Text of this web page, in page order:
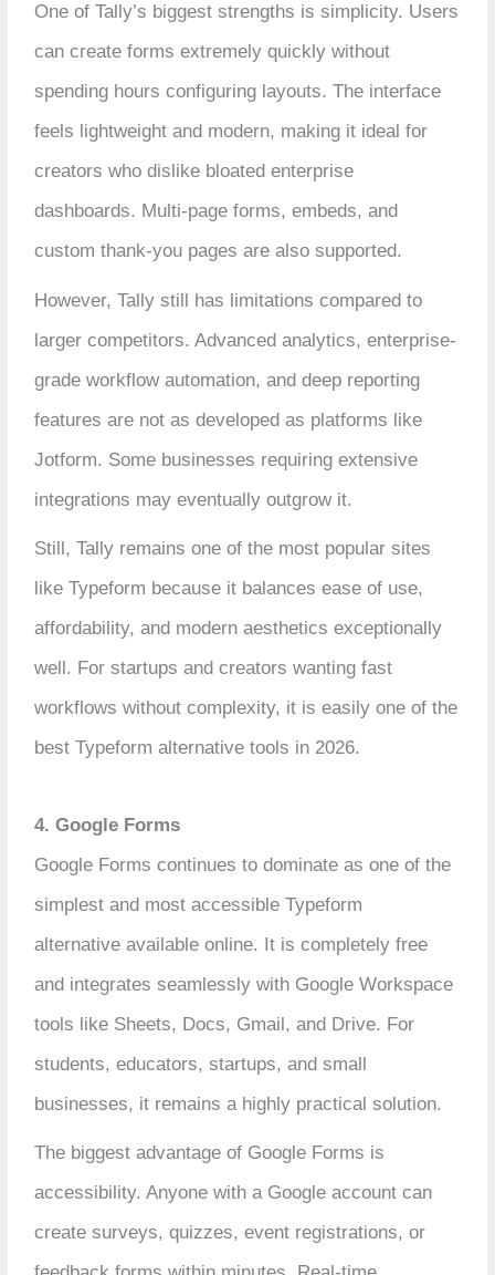
One of Tally’s biggest strengths is simplicity. Users
can create forms extremely quickly without
spending hours configuring layouts. The interface
feels lightweight and modern, making it ideal for
creators who dislike bloated enterprise
dashboards. Multi-page forms, embeds, and
custom thank-you pages are also supported.
However, Tally still has limitations compared to
larger competitors. Advanced analytics, enterprise-
grade workflow automation, and deep reporting
features are not as developed as platforms like
Jotform. Some businesses requiring extensive
integrations may eventually outgrow it.
Still, Tally remains one of the most popular sites
like Typeform because it balances ease of use,
affordability, and modern aesthetics exceptionally
well. For startups and creators wanting fast
workflows without complexity, it is easily one of the
best Typeform alternative tools in 2026.
4. Google Forms
Google Forms continues to dominate as one of the
simplest and most accessible Typeform
alternative available online. It is completely free
and integrates seamlessly with Google Workspace
tools like Sheets, Docs, Gmail, and Drive. For
students, educators, startups, and small
businesses, it remains a highly practical solution.
The biggest advantage of Google Forms is
accessibility. Anyone with a Google account can
create surveys, quizzes, event registrations, or